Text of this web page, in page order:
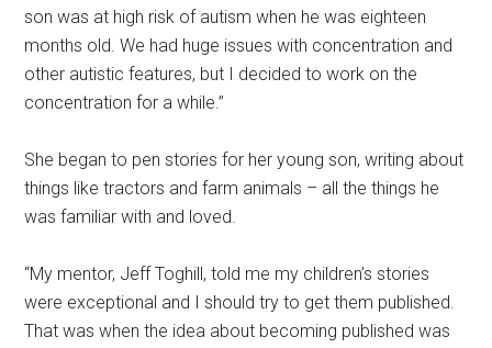
son was at high risk of autism when he was eighteen
months old. We had huge issues with concentration and
other autistic features, but I decided to work on the
concentration for a while.”
She began to pen stories for her young son, writing about
things like tractors and farm animals – all the things he
was familiar with and loved.
“My mentor, Jeff Toghill, told me my children’s stories
were exceptional and I should try to get them published.
That was when the idea about becoming published was